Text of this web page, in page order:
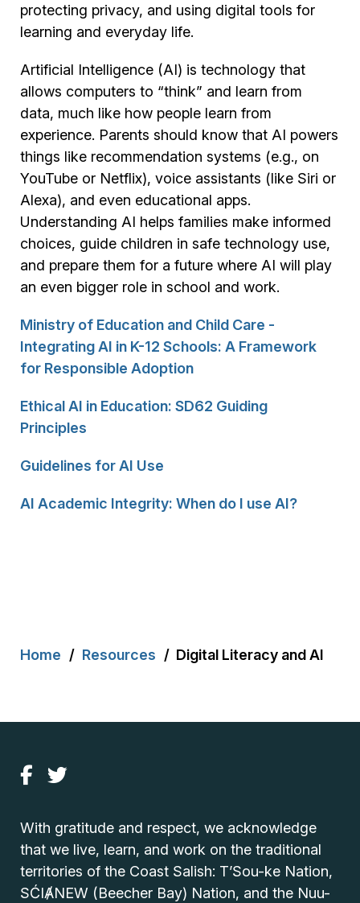
protecting privacy, and using digital tools for
learning and everyday life.
Artificial Intelligence (AI) is technology that
allows computers to “think” and learn from
data, much like how people learn from
experience. Parents should know that AI powers
things like recommendation systems (e.g., on
YouTube or Netflix), voice assistants (like Siri or
Alexa), and even educational apps.
Understanding AI helps families make informed
choices, guide children in safe technology use,
and prepare them for a future where AI will play
an even bigger role in school and work.
Ministry of Education and Child Care -
Integrating AI in K-12 Schools: A Framework
for Responsible Adoption
Ethical AI in Education: SD62 Guiding
Principles
Guidelines for AI Use
AI Academic Integrity: When do I use AI?
Breadcrumb
Home Resources Digital Literacy and AI
With gratitude and respect, we acknowledge
that we live, learn, and work on the traditional
territories of the Coast Salish: T’Sou-ke Nation,
SĆIȺNEW (Beecher Bay) Nation, and the Nuu-